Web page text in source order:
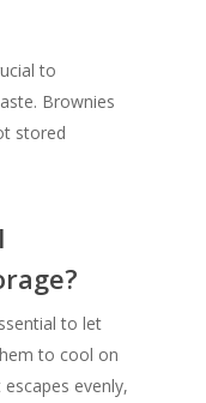
to
Brownies
stored
to let
to cool on
evenly,